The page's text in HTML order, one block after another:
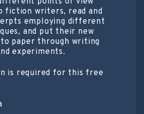
fiction writers, read and
employing different
and put their new
paper through writing
experiments.
is required for this free